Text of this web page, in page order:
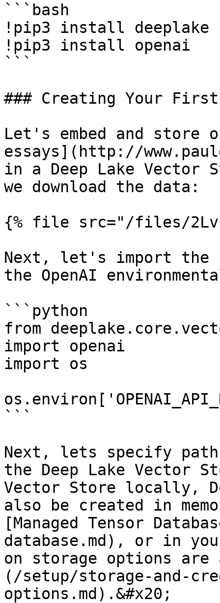
```bash
!pip3 install deeplake
!pip3 install openai
```
### Creating Your
Let's embed and store
essays](http://
in a Deep Lake
we download the data:
{% file src="/files/
Next, let's import the
the OpenAI
```python
from
import openai
import os
```
Next, lets specify
the Deep Lake Vector
Vector Store locally,
also be created in
[Managed Tensor
database.md), or in
on storage options
(/setup/storage-and-
options.md).&#x20;